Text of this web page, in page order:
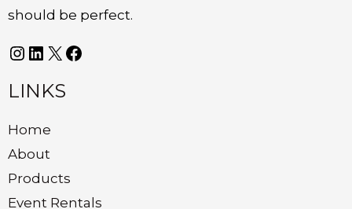
should be perfect.
LINKS
Home
About
Products
Event Rentals